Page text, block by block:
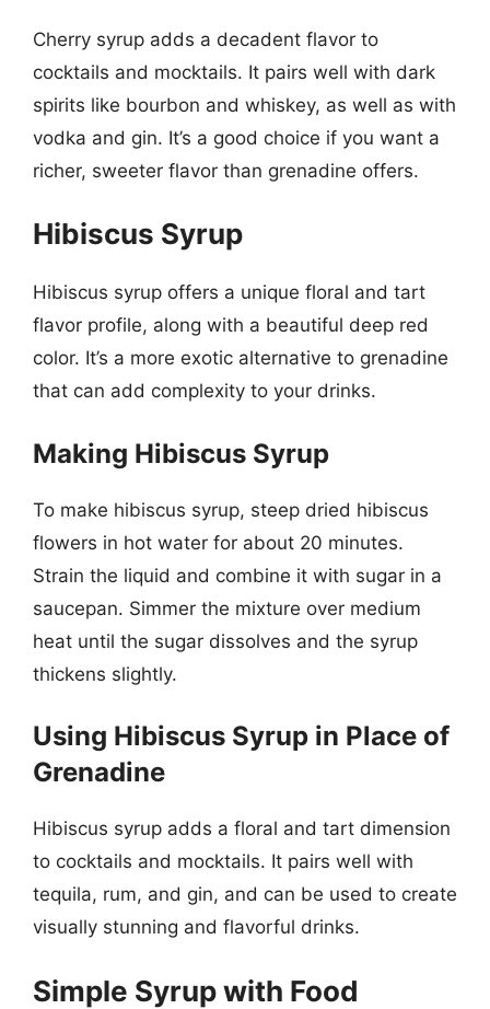
Cherry syrup adds a decadent flavor to
cocktails and mocktails. It pairs well with dark
spirits like bourbon and whiskey, as well as with
vodka and gin. It’s a good choice if you want a
richer, sweeter flavor than grenadine offers.
Hibiscus Syrup
Hibiscus syrup offers a unique floral and tart
flavor profile, along with a beautiful deep red
color. It’s a more exotic alternative to grenadine
that can add complexity to your drinks.
Making Hibiscus Syrup
To make hibiscus syrup, steep dried hibiscus
flowers in hot water for about 20 minutes.
Strain the liquid and combine it with sugar in a
saucepan. Simmer the mixture over medium
heat until the sugar dissolves and the syrup
thickens slightly.
Using Hibiscus Syrup in Place of
Grenadine
Hibiscus syrup adds a floral and tart dimension
to cocktails and mocktails. It pairs well with
tequila, rum, and gin, and can be used to create
visually stunning and flavorful drinks.
Simple Syrup with Food